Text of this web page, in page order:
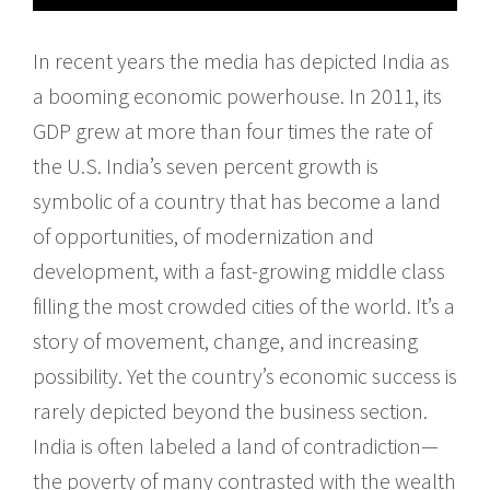
In recent years the media has depicted India as
a booming economic powerhouse. In 2011, its
GDP grew at more than four times the rate of
the U.S. India’s seven percent growth is
symbolic of a country that has become a land
of opportunities, of modernization and
development, with a fast-growing middle class
filling the most crowded cities of the world. It’s a
story of movement, change, and increasing
possibility. Yet the country’s economic success is
rarely depicted beyond the business section.
India is often labeled a land of contradiction—
the poverty of many contrasted with the wealth